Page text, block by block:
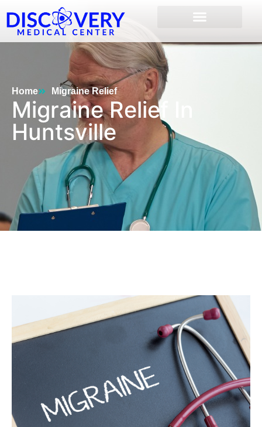
Home Migraine Relief
Migraine Relief In
Huntsville